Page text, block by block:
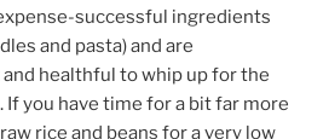
successful ingredients
and pasta) and are
healthful to whip up for the
you have time for a bit far more
rice and beans for a very low